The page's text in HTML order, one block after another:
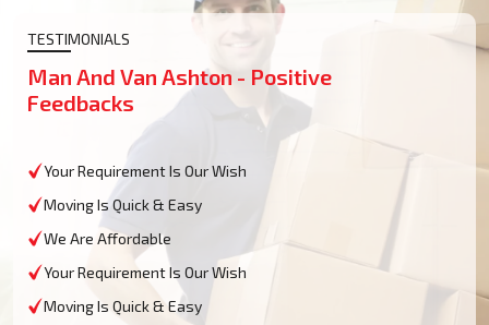
TESTIMONIALS
Man And Van Ashton - Positive
Feedbacks
Your Requirement Is Our Wish
Moving Is Quick & Easy
We Are Affordable
Your Requirement Is Our Wish
Moving Is Quick & Easy